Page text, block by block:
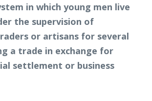
in which young men live
the supervision of
or artisans for several
a trade in exchange for
settlement or business